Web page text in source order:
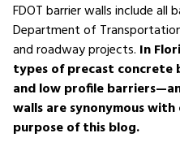
FDOT barrier walls include all
Department of
and roadway projects. In
types of precast
and low profile
walls are synonymous
purpose of this blog.